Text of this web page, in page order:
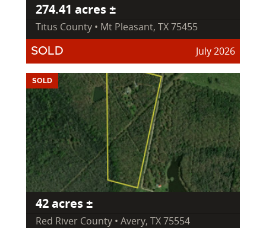
274.41 acres ±
Titus County • Mt Pleasant, TX 75455
SOLD July 2026
SOLD
42 acres ±
Red River County • Avery, TX 75554